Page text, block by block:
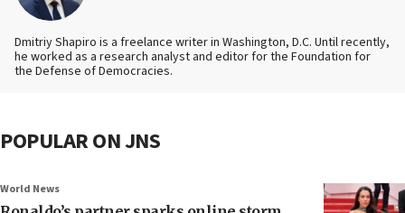
Dmitriy Shapiro is a freelance writer in Washington, D.C. Until recently,
he worked as a research analyst and editorfor the Foundation for
the Defense of Democracies.
POPULAR ON JNS
World News